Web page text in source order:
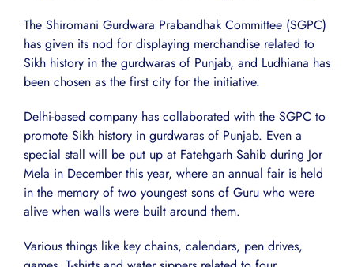
The Shiromani Gurdwara Prabandhak Committee (SGPC)
has given its nod for displaying merchandise related to
Sikh history in the gurdwaras of Punjab, and Ludhiana has
been chosen as the first city for the initiative.
Delhi-based company has collaborated with the SGPC to
promote Sikh history in gurdwaras of Punjab. Even a
special stall will be put up at Fatehgarh Sahib during Jor
Mela in December this year, where an annual fair is held
in the memory of two youngest sons of Guru who were
alive when walls were built around them.
Various things like key chains, calendars, pen drives,